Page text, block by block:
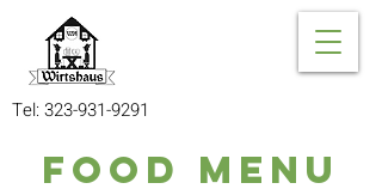
Tel: 323-931-9291
Food Menu